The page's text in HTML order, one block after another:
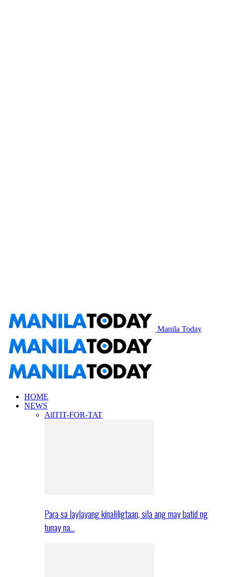
Manila Today
HOME
NEWS
AllTIT-FOR-TAT
Para sa laylayang kinaliligtaan, sila ang may batid ng
tunay na…